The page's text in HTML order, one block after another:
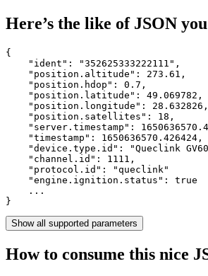
Here’s the like of JSON
{
    "ident":
"352625333222111" ,
    "position.altitude":
273.61 ,
    "position.hdop":
0.7 ,
    "position.latitude":
49.069782 ,
    "position.longitude":
28.632826 ,
    "position.satellites":
18 ,
    "server.timestamp":
    "timestamp":
1650636570.426424 ,
    "device.type.id":
"Queclink
    "channel.id":
1111 ,
    "protocol.id":
"queclink"
    "engine.ignition.status":
true
    ...
}
Show all supported parameters
How to consume this nice